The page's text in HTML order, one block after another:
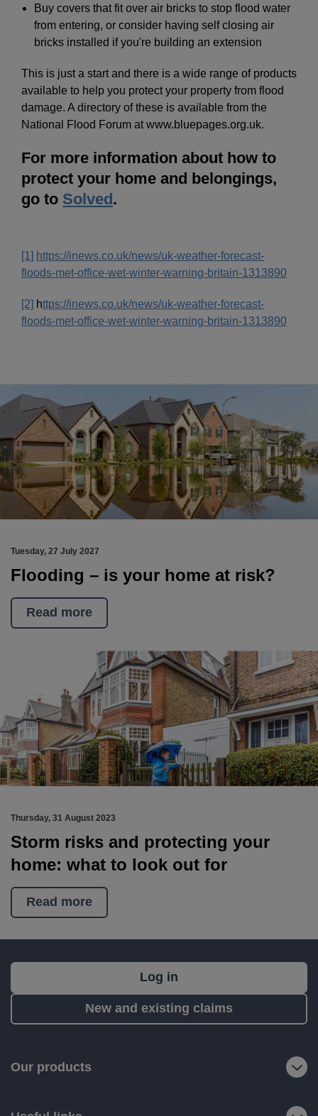
Buy covers that fit over air bricks to stop flood water
from entering, or consider having self closing air
bricks installed if you're building an extension
This is just a start and there is a wide range of products
available to help you protect your property from flood
damage. A directory of these is available from the
National Flood Forum at www.bluepages.org.uk.
For more information about how to
protect your home and belongings,
go to Solved.
[1] https://inews.co.uk/news/uk-weather-forecast-
floods-met-office-wet-winter-warning-britain-1313890
[2] https://inews.co.uk/news/uk-weather-forecast-
floods-met-office-wet-winter-warning-britain-1313890
Tuesday, 27 July 2027
Flooding – is your home at risk?
Read more
Thursday, 31 August 2023
Storm risks and protecting your
home: what to look out for
Read more
Log in
New and existing claims
a
Our products